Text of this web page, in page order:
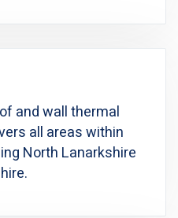
and wall thermal
all areas within
North Lanarkshire